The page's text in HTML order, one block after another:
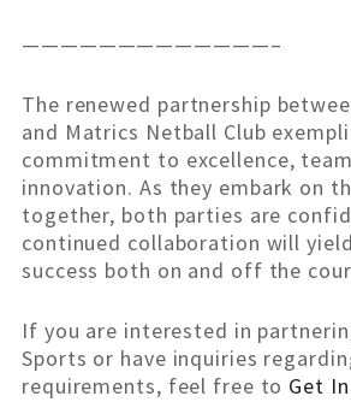
—————————————–
The renewed partnership
and Matrics Netball Club
commitment to excellence,
innovation. As they embark on
together, both parties are
continued collaboration will
success both on and off the
If you are interested in
Sports or have inquiries
requirements, feel free to Get